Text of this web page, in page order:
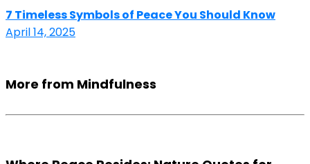
7 Timeless Symbols of Peace You Should Know
April 14, 2025
More from Mindfulness